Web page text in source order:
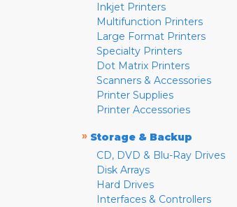
Inkjet Printers
Multifunction Printers
Large Format Printers
Specialty Printers
Dot Matrix Printers
Scanners & Accessories
Printer Supplies
Printer Accessories
» Storage & Backup
CD, DVD & Blu-Ray Drives
Disk Arrays
Hard Drives
Interfaces & Controllers